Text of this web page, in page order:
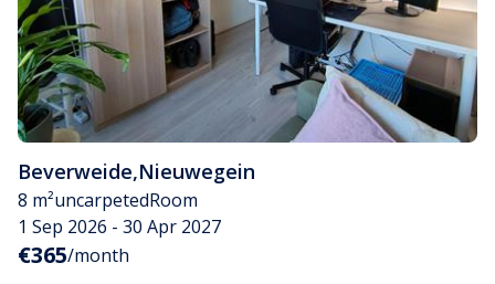
Beverweide,Nieuwegein
8 m²uncarpetedRoom
1 Sep 2026 - 30 Apr 2027
€365/month